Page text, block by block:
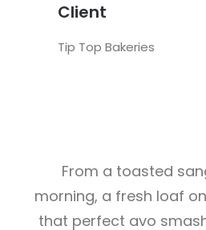
Client
Tip Top Bakeries
From a toasted
morning, a fresh loaf
that perfect avo